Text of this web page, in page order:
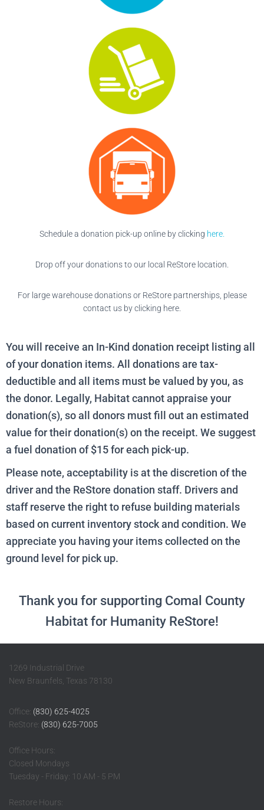
Schedule a donation pick-up online by clicking here.
Drop off your donations to our local ReStore location.
For large warehouse donations or ReStore partnerships, please
contact us by clicking here.
You will receive an In-Kind donation receipt listing all
of your donation items. All donations are tax-
deductible and all items must be valued by you, as
the donor. Legally, Habitat cannot appraise your
donation(s), so all donors must fill out an estimated
value for their donation(s) on the receipt. We suggest
a fuel donation of $15 for each pick-up.
Please note, acceptability is at the discretion of the
driver and the ReStore donation staff. Drivers and
staff reserve the right to refuse building materials
based on current inventory stock and condition. We
appreciate you having your items collected on the
ground level for pick up.
Thank you for supporting Comal County
Habitat for Humanity ReStore!
1269 Industrial Drive
New Braunfels, Texas 78130
Office: (830) 625-4025
ReStore: (830) 625-7005
Office Hours:
Closed Mondays
Tuesday - Friday: 10 AM - 5 PM
Restore Hours: